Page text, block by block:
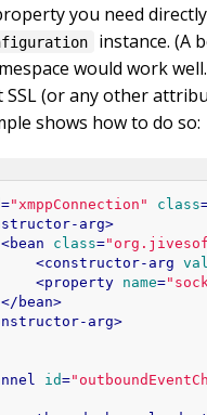
you need
instance. (A
would work
SSL (or any other
shows how to do so:
="xmppConnection" class
arg>
<bean class=
<constructor-arg
<property name=
</ bean>
arg>
id=